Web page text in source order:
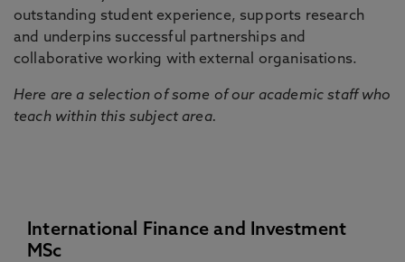
outstanding student experience, supports research
and underpins successful partnerships and
collaborative working with external organisations.
Here are a selection of some of our academic staff who
teach within this subject area.
International Finance and Investment
MSc